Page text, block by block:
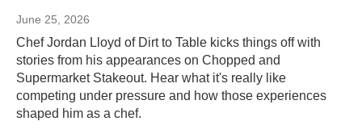
June 25, 2026
Chef Jordan Lloyd of Dirt to Table kicks things off with
stories from his appearances on Chopped and
Supermarket Stakeout. Hear what it's really like
competing under pressure and how those experiences
shaped him as a chef.